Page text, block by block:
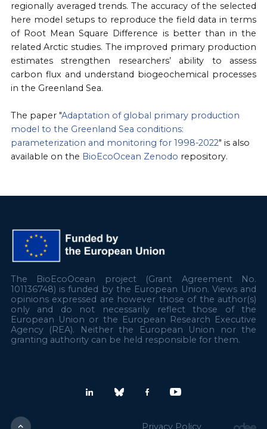
regionally averaged trends. The accuracy of the selected
here model setups to reproduce the field data in terms
of Root Mean Square Difference is better than in the
related Arctic studies. The improved primary production
estimates strengthen researchers’ ability to assess
carbon flux and understand biogeochemical processes
in the Greenland Sea.
The paper "Adaptation of global primary production
model to the Greenland Sea conditions:
parameterization and monitoring for 1998-2022" is also
available on the BioEcoOcean Zenodo repository.
The BioEcoOcean project (Grant Agreement No.
101136748) is funded by the European Union. Views and
opinions expressed are however those of the author(s)
only and do not necessarily reflect those of the
European Union or the European Research Executive
Agency (REA). Neither the European Union nor the
granting authority can be held responsible for them.
Privacy Policy